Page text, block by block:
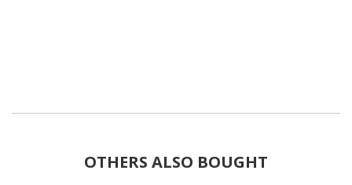
OTHERS ALSO BOUGHT